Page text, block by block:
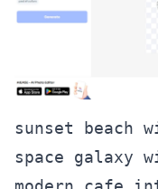
sunset beach
space galaxy